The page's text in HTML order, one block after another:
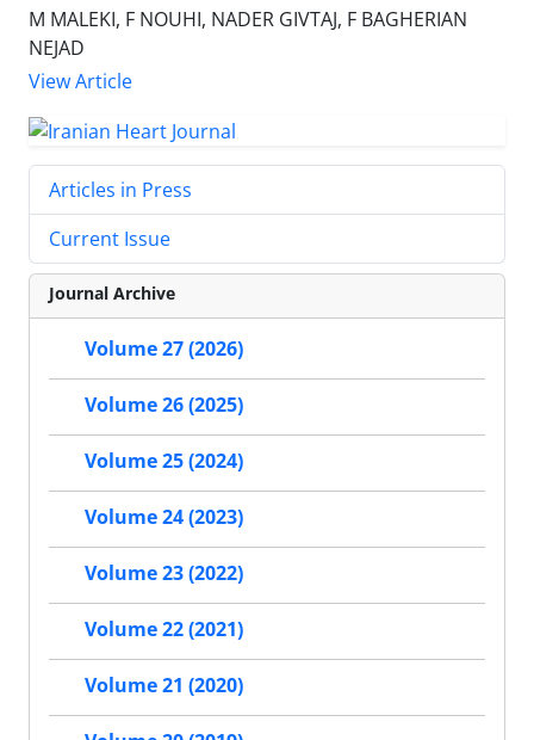
M MALEKI, F NOUHI, NADER GIVTAJ, F BAGHERIAN
NEJAD
View Article
Articles in Press
Current Issue
Journal Archive
Volume 27 (2026)
Volume 26 (2025)
Volume 25 (2024)
Volume 24 (2023)
Volume 23 (2022)
Volume 22 (2021)
Volume 21 (2020)